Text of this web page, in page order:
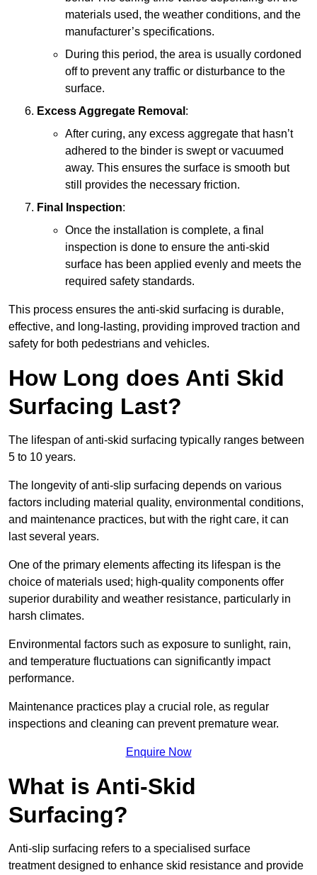
materials used, the weather conditions, and the
manufacturer’s specifications.
During this period, the area is usually cordoned
off to prevent any traffic or disturbance to the
surface.
Excess Aggregate Removal :
After curing, any excess aggregate that hasn’t
adhered to the binder is swept or vacuumed
away. This ensures the surface is smooth but
still provides the necessary friction.
Final Inspection:
Once the installation is complete, a final
inspection is done to ensure the anti-skid
surface has been applied evenly and meets the
required safety standards.
This process ensures the anti-skid surfacing is durable,
effective, and long-lasting, providing improved traction and
safety for both pedestrians and vehicles.
How Long does Anti Skid
Surfacing Last?
The lifespan of anti-skid surfacing typically ranges between
5 to 10 years.
The longevity of anti-slip surfacing depends on various
factors including material quality, environmental conditions,
and maintenance practices, but with the right care, it can
last several years.
One of the primary elements affecting its lifespan is the
choice of materials used; high-quality components offer
superior durability and weather resistance, particularly in
harsh climates.
Environmental factors such as exposure to sunlight, rain,
and temperature fluctuations can significantly impact
performance.
Maintenance practices play a crucial role, as regular
inspections and cleaning can prevent premature wear.
Enquire Now
What is Anti-Skid
Surfacing?
Anti-slip surfacing refers to a specialised surface
treatment designed to enhance skid resistance and provide